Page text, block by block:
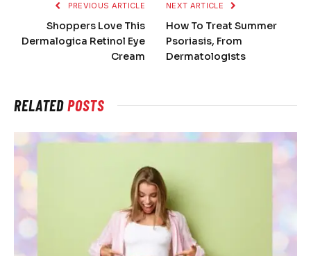
PREVIOUS ARTICLE
Shoppers Love This
Dermalogica Retinol Eye
Cream
NEXT ARTICLE
How To Treat Summer
Psoriasis, From
Dermatologists
RELATEDPOSTS